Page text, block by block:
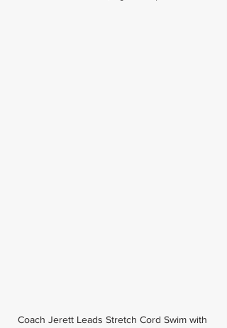
Coach Jerett Leads Stretch Cord Swim with